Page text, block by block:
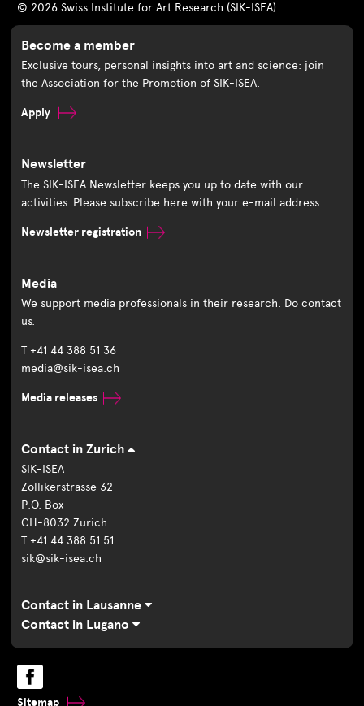
© 2026 Swiss Institute for Art Research (SIK-ISEA)
Become a member
Exclusive tours, personal insights into art and science: join
the Association for the Promotion of SIK-ISEA.
Apply
Newsletter
The SIK-ISEA Newsletter keeps you up to date with our
activities. Please subscribe here with your e-mail address.
Newsletter registration
Media
We support media professionals in their research. Do contact
us.
T +41 44 388 51 36
media@sik-isea.ch
Media releases
Contact in Zurich
SIK-ISEA
Zollikerstrasse 32
P.O. Box
CH-8032 Zurich
T +41 44 388 51 51
sik@sik-isea.ch
Contact in Lausanne
Contact in Lugano
Sitemap